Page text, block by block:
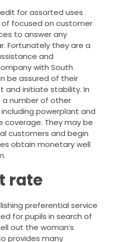
for assorted uses
focused on customer
to answer any
Fortunately they are a
and
with South
be assured of their
and initiate stability. In
number of other
powerplant and
coverage. They may be
customers and begin
obtain monetary well
rate
preferential service
for pupils in search of
out the woman’s
provides many